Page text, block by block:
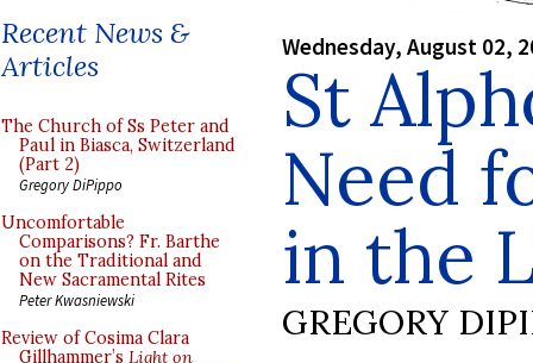
Recent News &
Articles
The Church of Ss Peter and
Paul in Biasca, Switzerland
(Part 2)
Gregory DiPippo
Uncomfortable
Comparisons? Fr. Barthe
on the Traditional and
New Sacramental Rites
Peter Kwasniewski
Review of Cosima Clara
Gillhammer’s Light on
Wednesday, August 02,
St
Need
in the
GREGORY